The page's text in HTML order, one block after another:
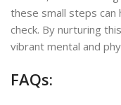
these small steps
check. By nurturing
vibrant mental and
FAQs: